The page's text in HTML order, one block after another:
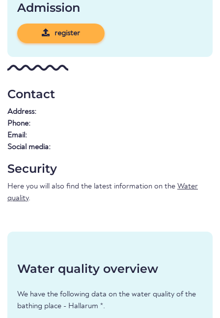
Admission
register
Contact
Address:
Phone:
Email:
Social media:
Security
Here you will also find the latest information on the Water
quality.
Water quality overview
We have the following data on the water quality of the
bathing place - Hallarum *.